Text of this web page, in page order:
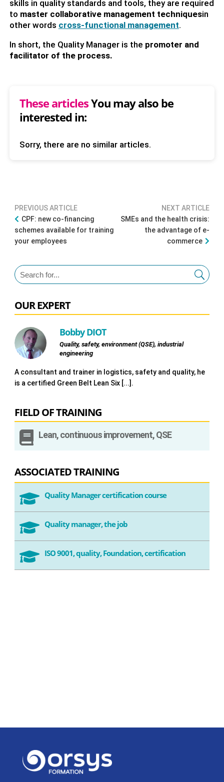
skills in quality standards and tools, they are required
to master collaborative management techniquesin
other words cross-functional management.
In short, the Quality Manager is the promoter and
facilitator of the process.
These articlesYou may also be
interested in:
Sorry, there are no similar articles.
PREVIOUS ARTICLE
CPF: new co-financing
schemes available for training
your employees
NEXT ARTICLE
SMEs and the health crisis:
the advantage of e-
commerce
OUR EXPERT
Bobby DIOT
Quality, safety, environment (QSE), industrial
engineering
A consultant and trainer in logistics, safety and quality, he
is a certified Green Belt Lean Six [...].
FIELD OF TRAINING
 Lean, continuous improvement, QSE
ASSOCIATED TRAINING
 Quality Manager certification course
 Quality manager, the job
 ISO 9001, quality, Foundation, certification